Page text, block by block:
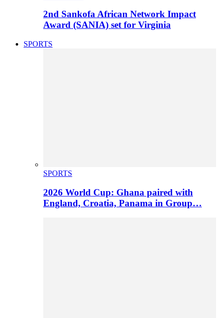
2nd Sankofa African Network Impact
Award (SANIA) set for Virginia
SPORTS
SPORTS
2026 World Cup: Ghana paired with
England, Croatia, Panama in Group…